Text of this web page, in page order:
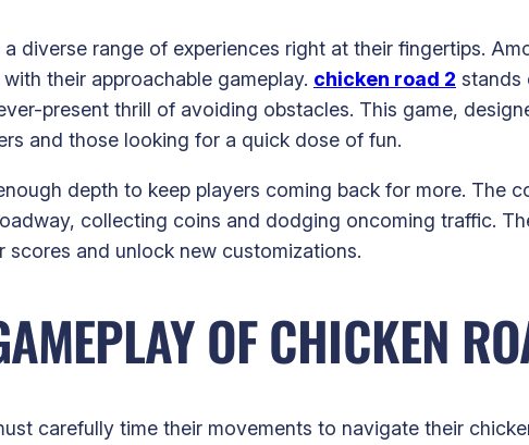
diverse range of experiences right at their fingertips.
their approachable gameplay. chicken road 2 stands
present thrill of avoiding obstacles. This game,
and those looking for a quick dose of fun.
depth to keep players coming back for more. The
collecting coins and dodging oncoming traffic.
and unlock new customizations.
OF CHICKEN
carefully time their movements to navigate their